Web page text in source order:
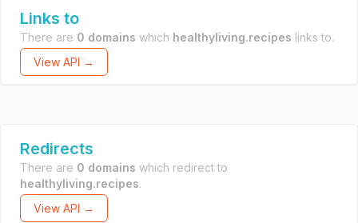
Links to
There are 0 domains which healthyliving.recipes links to.
View API →
Redirects
There are 0 domains which redirect to
healthyliving.recipes.
View API →